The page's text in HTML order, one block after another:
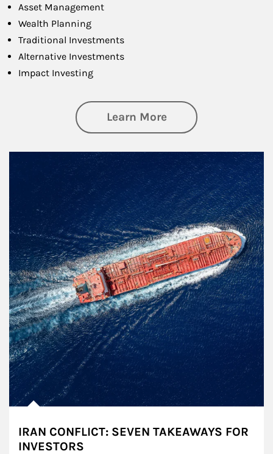
Asset Management
Wealth Planning
Traditional Investments
Alternative Investments
Impact Investing
Learn Moreabout Investing
IRAN CONFLICT: SEVEN TAKEAWAYS FOR
INVESTORS